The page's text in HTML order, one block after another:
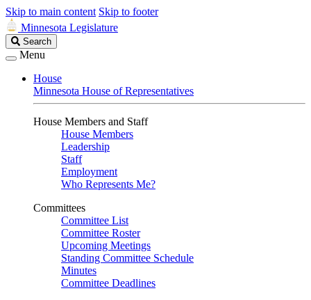
Skip to main content Skip to footer
Minnesota Legislature
Search
Legislature
Search
Menu
House
Minnesota House of Representatives
House Members and Staff
House Members
Leadership
Staff
Employment
Who Represents Me?
Committees
Committee List
Committee Roster
Upcoming Meetings
Standing Committee Schedule
Minutes
Committee Deadlines